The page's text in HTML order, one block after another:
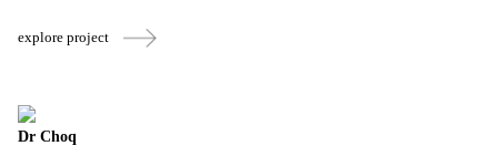
explore project
Dr Choq